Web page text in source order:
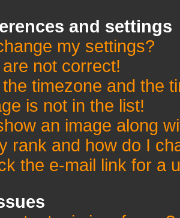
and settings
my settings?
not correct!
timezone and the
is not in the list!
an image along
rank and how do I
the e-mail link for a